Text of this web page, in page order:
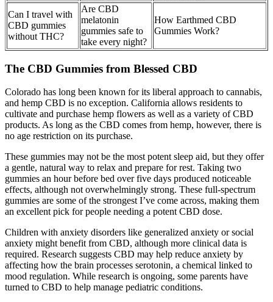
Can I travel with
CBD gummies
without THC?
Are CBD
melatonin
gummies safe to
take every night?
How Earthmed CBD
Gummies Work?
The CBD Gummies from Blessed CBD
Colorado has long been known for its liberal approach to cannabis,
and hemp CBD is no exception. California allows residents to
cultivate and purchase hemp flowers as well as a variety of CBD
products. As long as the CBD comes from hemp, however, there is
no age restriction on its purchase.
These gummies may not be the most potent sleep aid, but they offer
a gentle, natural way to relax and prepare for rest. Taking two
gummies an hour before bed over five days produced noticeable
effects, although not overwhelmingly strong. These full-spectrum
gummies are some of the strongest I’ve come across, making them
an excellent pick for people needing a potent CBD dose.
Children with anxiety disorders like generalized anxiety or social
anxiety might benefit from CBD, although more clinical data is
required. Research suggests CBD may help reduce anxiety by
affecting how the brain processes serotonin, a chemical linked to
mood regulation. While research is ongoing, some parents have
turned to CBD to help manage pediatric conditions.